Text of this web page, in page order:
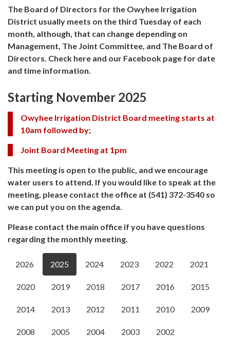
The Board of Directors for the Owyhee Irrigation
District usually meets on the third Tuesday of each
month, although, that can change depending on
Management, The Joint Committee, and The Board of
Directors. Check here and our Facebook page for date
and time information.
Starting November 2025
Owyhee Irrigation District Board meeting starts at
10am followed by;
Joint Board Meeting at 1pm
This meeting is open to the public, and we encourage
water users to attend. If you would like to speak at the
meeting, please contact the office at (541) 372-3540 so
we can put you on the agenda.
Please contact the main office if you have questions
regarding the monthly meeting.
2026 2025 2024 2023 2022 2021
2020 2019 2018 2017 2016 2015
2014 2013 2012 2011 2010 2009
2008 2005 2004 2003 2002